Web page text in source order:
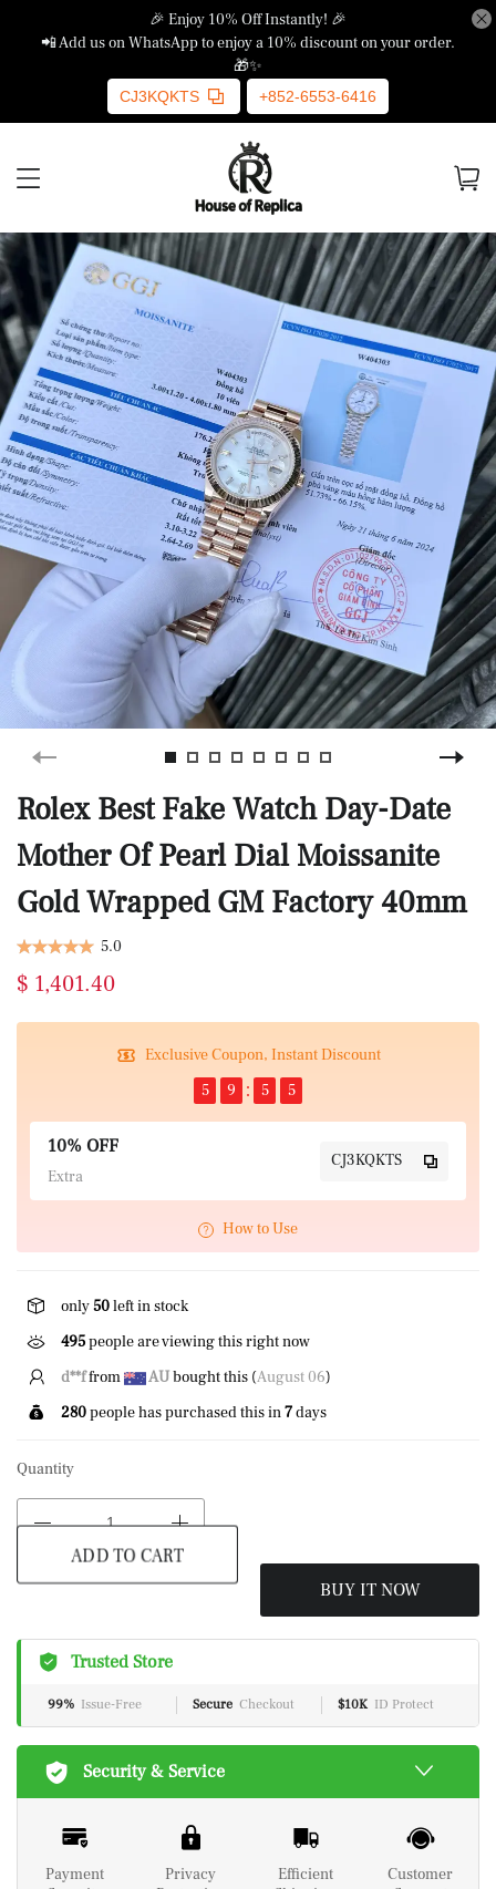
🎉 Enjoy 10% Off Instantly! 🎉
📲 Add us on WhatsApp to enjoy a 10% discount on your order.
🎁✨
CJ3KQKTS +852-6553-6416
Rolex Best Fake Watch Day-Date
Mother Of Pearl Dial Moissanite
Gold Wrapped GM Factory 40mm
5.0
$ 1,401.40
Exclusive Coupon, Instant Discount
5
9 5 4
10% OFF
Extra
CJ3KQKTS
How to Use
only50left in stock
308people are viewing this right now
d**ffrom AUbought this (August 06)
280people has purchased this in7days
Quantity
BUY IT NOW
Trusted Store
99% Issue-Free Secure Checkout $10K ID Protect
Security & Service
Payment
Privacy
Efficient
Customer